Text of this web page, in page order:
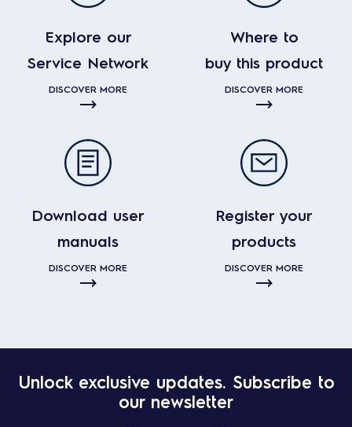
Explore our
Service Network
DISCOVER MORE
Where to
buy this product
DISCOVER MORE
Download user
manuals
DISCOVER MORE
Register your
products
DISCOVER MORE
Unlock exclusive updates. Subscribe to
our newsletter